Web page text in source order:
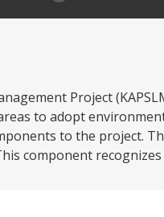
Project
to adopt
to the project.
component recognizes